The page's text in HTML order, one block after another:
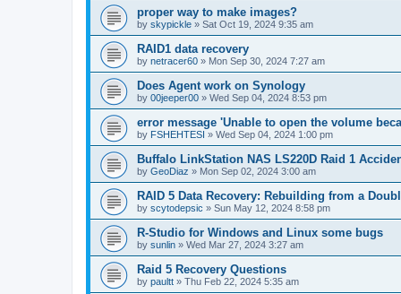
proper way to make images?
by skypickle » Sat Oct 19, 2024 9:35 am
RAID1 data recovery
by netracer60 » Mon Sep 30, 2024 7:27 am
Does Agent work on Synology
by 00jeeper00 » Wed Sep 04, 2024 8:53 pm
error message 'Unable to open the volume
by FSHEHTESI » Wed Sep 04, 2024 1:00 pm
Buffalo LinkStation NAS LS220D Raid 1
by GeoDiaz » Mon Sep 02, 2024 3:00 am
RAID 5 Data Recovery: Rebuilding from a
by scytodepsic » Sun May 12, 2024 8:58 pm
R-Studio for Windows and Linux some bugs
by sunlin » Wed Mar 27, 2024 3:27 am
Raid 5 Recovery Questions
by paultt » Thu Feb 22, 2024 5:35 am